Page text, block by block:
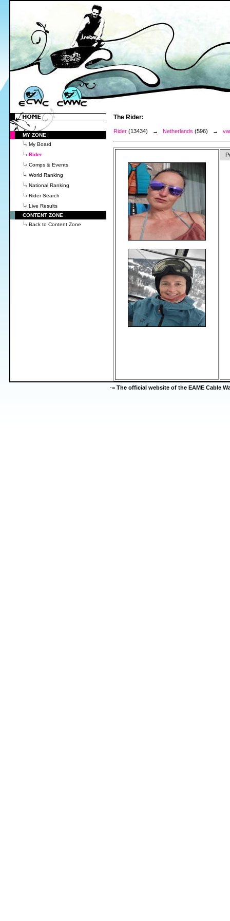
MY ZONE
My Board
Rider
Comps & Events
World Ranking
National Ranking
Rider Search
Live Results
CONTENT ZONE
Back to Content Zone
The Rider:
Rider (13434) → Netherlands (596) →
-= The official website of the EAME Cable